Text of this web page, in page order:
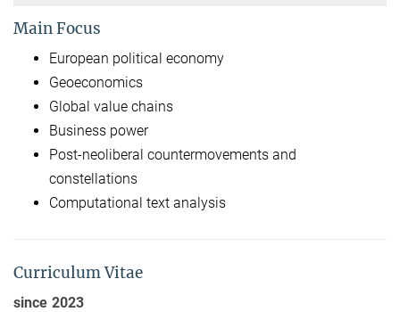
Main Focus
European political economy
Geoeconomics
Global value chains
Business power
Post-neoliberal countermovements and
constellations
Computational text analysis
Curriculum Vitae
since 2023